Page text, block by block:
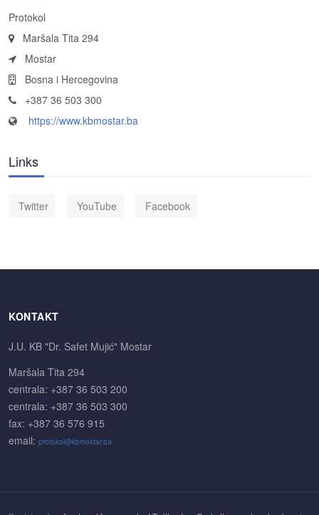
Protokol
Maršala Tita 294
Mostar
Bosna i Hercegovina
+387 36 503 300
https://www.kbmostar.ba
Links
Twitter YouTube Facebook
KONTAKT
J.U. KB "Dr. Safet Mujić" Mostar
Maršala Tita 294
centrala: +387 36 503 200
centrala: +387 36 503 300
fax: +387 36 576 915
email: protokol@kbmostar.ba